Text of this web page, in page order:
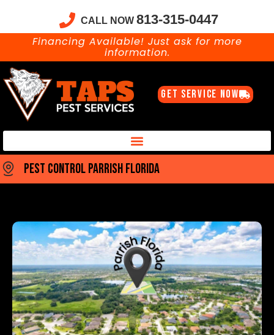
CALL NOW813-315-0447
Financing Available! Just ask for more
information.
GET SERVICE NOW
pest control parrish florida